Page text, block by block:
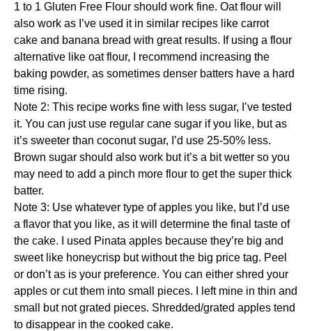
1 to 1 Gluten Free Flour should work fine. Oat flour will
also work as I’ve used it in similar recipes like carrot
cake and banana bread with great results. If using a flour
alternative like oat flour, I recommend increasing the
baking powder, as sometimes denser batters have a hard
time rising.
Note 2: This recipe works fine with less sugar, I’ve tested
it. You can just use regular cane sugar if you like, but as
it’s sweeter than coconut sugar, I’d use 25-50% less.
Brown sugar should also work but it’s a bit wetter so you
may need to add a pinch more flour to get the super thick
batter.
Note 3: Use whatever type of apples you like, but I’d use
a flavor that you like, as it will determine the final taste of
the cake. I used Pinata apples because they’re big and
sweet like honeycrisp but without the big price tag. Peel
or don’t as is your preference. You can either shred your
apples or cut them into small pieces. I left mine in thin and
small but not grated pieces. Shredded/grated apples tend
to disappear in the cooked cake.